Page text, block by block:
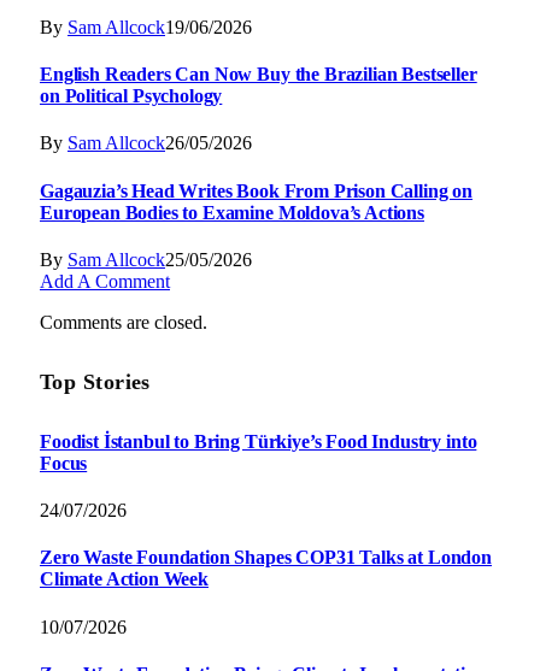
By Sam Allcock19/06/2026
English Readers Can Now Buy the Brazilian Bestseller
on Political Psychology
By Sam Allcock26/05/2026
Gagauzia’s Head Writes Book From Prison Calling on
European Bodies to Examine Moldova’s Actions
By Sam Allcock25/05/2026
Add A Comment
Comments are closed.
Top Stories
Foodist İstanbul to Bring Türkiye’s Food Industry into
Focus
24/07/2026
Zero Waste Foundation Shapes COP31 Talks at London
Climate Action Week
10/07/2026